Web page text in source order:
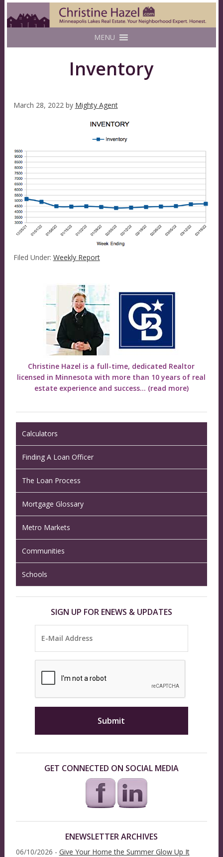
MENU
Inventory
March 28, 2022by Mighty Agent
Filed Under: Weekly Report
Christine Hazel is a full-time, dedicated Realtor
licensed in Minnesota with more than 10 years of real
estate experience and success... (read more)
Calculators
Finding A Loan Officer
The Loan Process
Mortgage Glossary
Metro Markets
Communities
Schools
SIGN UP FOR ENEWS & UPDATES
GET CONNECTED ON SOCIAL MEDIA
ENEWSLETTER ARCHIVES
06/10/2026 - Give Your Home the Summer Glow Up It